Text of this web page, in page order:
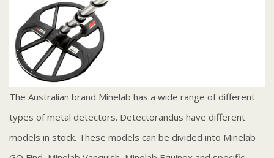
The Australian brand Minelab has a wide range of different
types of metal detectors. Detectorandus have different
models in stock. These models can be divided into Minelab